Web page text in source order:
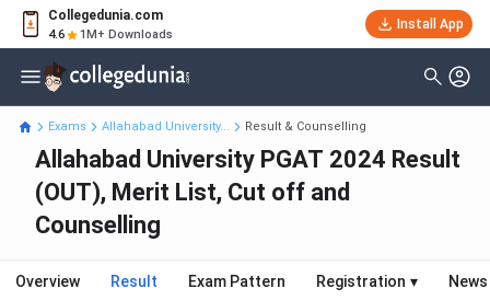
Collegedunia.com
4.6 1M+ Downloads
Install App
Exams Allahabad University... Result & Counselling
Allahabad University PGAT 2024 Result
(OUT), Merit List, Cut off and
Counselling
Overview Result Exam Pattern Registration ▾ News